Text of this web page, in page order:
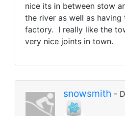
nice its in between stow
the river as well as having
factory. I really like the
very nice joints in town.
snowsmith -